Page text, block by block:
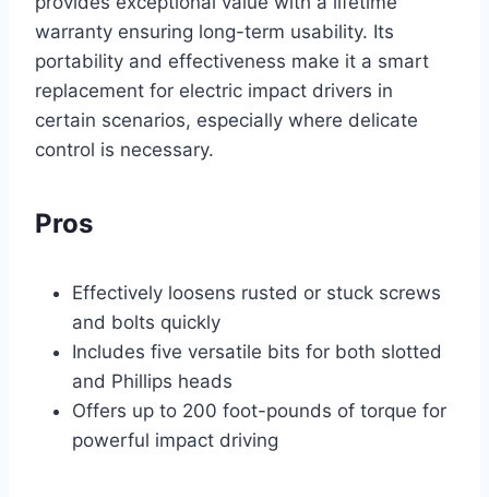
warranty ensuring long-term usability. Its
portability and effectiveness make it a smart
replacement for electric impact drivers in
certain scenarios, especially where delicate
control is necessary.
Pros
Effectively loosens rusted or stuck screws
and bolts quickly
Includes five versatile bits for both slotted
and Phillips heads
Offers up to 200 foot-pounds of torque for
powerful impact driving